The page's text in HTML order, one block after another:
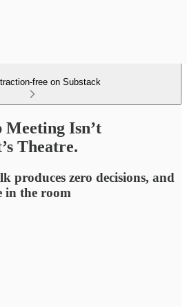
free on Substack
Meeting Isn’t
Theatre.
produces zero decisions, and
in the room